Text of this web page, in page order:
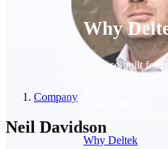
Why
Purpose-built for
Why Deltek
Company
Neil Davidson